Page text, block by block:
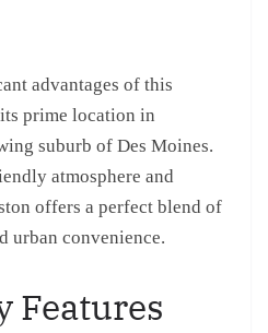
advantages of this
prime location in
suburb of Des Moines.
atmosphere and
offers a perfect blend of
urban convenience.
Features